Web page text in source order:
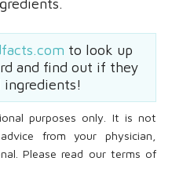
to look up
and find out if they
ingredients!
purposes only. It is not
from your physician,
Please read our terms of